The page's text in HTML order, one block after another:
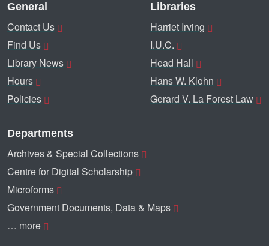
General
Contact Us
Find Us
Library News
Hours
Policies
Libraries
Harriet Irving
I.U.C.
Head Hall
Hans W. Klohn
Gerard V. La Forest Law
Departments
Archives & Special Collections
Centre for Digital Scholarship
Microforms
Government Documents, Data & Maps
… more